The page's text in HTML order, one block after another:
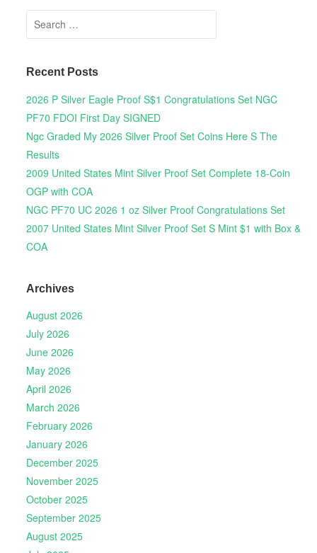
Search for:
Recent Posts
2026 P Silver Eagle Proof S$1 Congratulations Set NGC
PF70 FDOI First Day SIGNED
Ngc Graded My 2026 Silver Proof Set Coins Here S The
Results
2009 United States Mint Silver Proof Set Complete 18-Coin
OGP with COA
NGC PF70 UC 2026 1 oz Silver Proof Congratulations Set
2007 United States Mint Silver Proof Set S Mint $1 with Box &
COA
Archives
August 2026
July 2026
June 2026
May 2026
April 2026
March 2026
February 2026
January 2026
December 2025
November 2025
October 2025
September 2025
August 2025